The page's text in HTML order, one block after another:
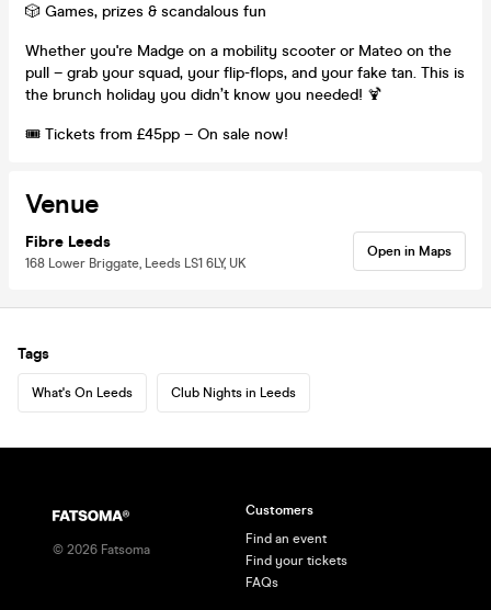
🎲 Games, prizes & scandalous fun
Whether you're Madge on a mobility scooter or Mateo on the
pull – grab your squad, your flip-flops, and your fake tan. This is
the brunch holiday you didn’t know you needed! 🍹
🎟️ Tickets from £45pp – On sale now!
Venue
Fibre Leeds
168 Lower Briggate, Leeds LS1 6LY, UK
Open in Maps
Tags
What's On Leeds Club Nights in Leeds
© 2026 Fatsoma
Customers
Find an event
Find your tickets
FAQs